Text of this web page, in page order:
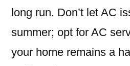
long run. Don’t let AC
summer; opt for AC
your home remains a